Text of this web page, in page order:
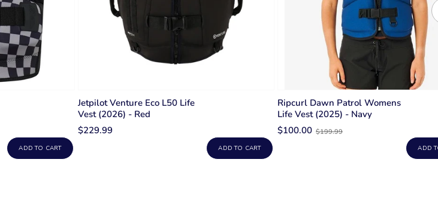
ADD TO CART
Jetpilot Venture Eco L50 Life
Vest (2026) - Red
$229.99
ADD TO CART
Ripcurl Dawn Patrol Womens
Life Vest (2025) - Navy
$100.00Old
$199.99
ADD